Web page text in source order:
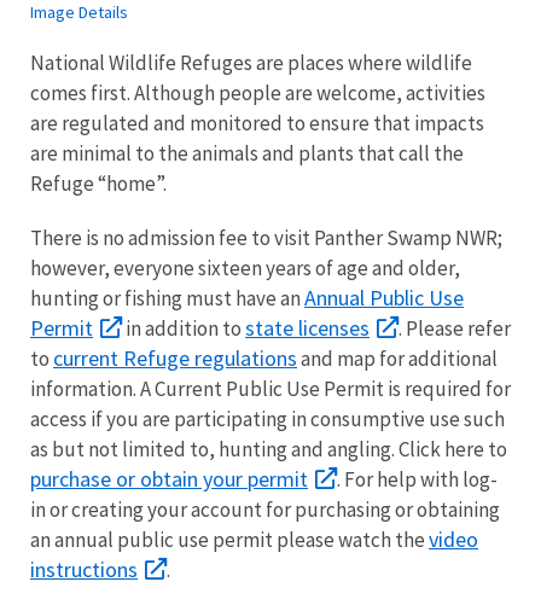
Image Details
National Wildlife Refuges are places where wildlife
comes first. Although people are welcome, activities
are regulated and monitored to ensure that impacts
are minimal to the animals and plants that call the
Refuge “home”.
There is no admission fee to visit Panther Swamp NWR;
however, everyone sixteen years of age and older,
hunting or fishing must have anAnnual Public Use
Permit
in addition tostate licenses
. Please refer
to current Refuge regulationsand map for additional
information. A Current Public Use Permit is required for
access if you are participating in consumptive use such
as but not limited to, hunting and angling. Click here to
purchase or obtain your permit
. For help with log-
in or creating your account for purchasing or obtaining
an annual public use permit please watch thevideo
instructions
.